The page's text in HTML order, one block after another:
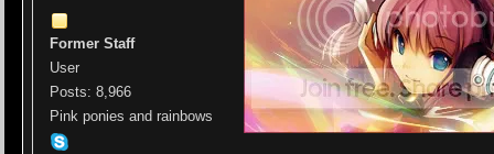
Former Staff
User
Posts: 8,966
Pink ponies and rainbows